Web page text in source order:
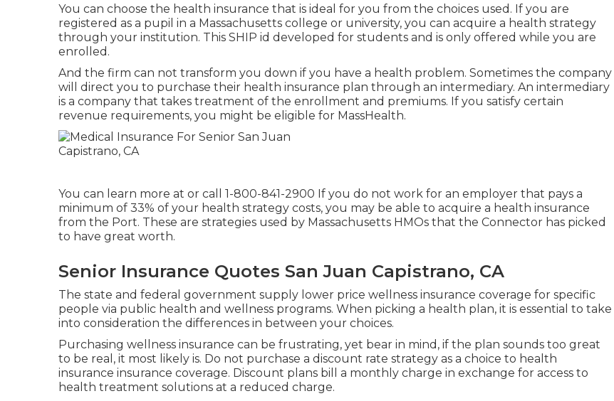
You can choose the health insurance that is ideal for you from the choices used. If you are
registered as a pupil in a Massachusetts college or university, you can acquire a health strategy
through your institution. This SHIP id developed for students and is only offered while you are
enrolled.
And the firm can not transform you down if you have a health problem. Sometimes the company
will direct you to purchase their health insurance plan through an intermediary. An intermediary
is a company that takes treatment of the enrollment and premiums. If you satisfy certain
revenue requirements, you might be eligible for MassHealth.
You can learn more at or call 1-800-841-2900 If you do not work for an employer that pays a
minimum of 33% of your health strategy costs, you may be able to acquire a health insurance
from the Port. These are strategies used by Massachusetts HMOs that the Connector has picked
to have great worth.
Senior Insurance Quotes San Juan Capistrano, CA
The state and federal government supply lower price wellness insurance coverage for specific
people via public health and wellness programs. When picking a health plan, it is essential to take
into consideration the differences in between your choices.
Purchasing wellness insurance can be frustrating, yet bear in mind, if the plan sounds too great
to be real, it most likely is. Do not purchase a discount rate strategy as a choice to health
insurance insurance coverage. Discount plans bill a monthly charge in exchange for access to
health treatment solutions at a reduced charge.